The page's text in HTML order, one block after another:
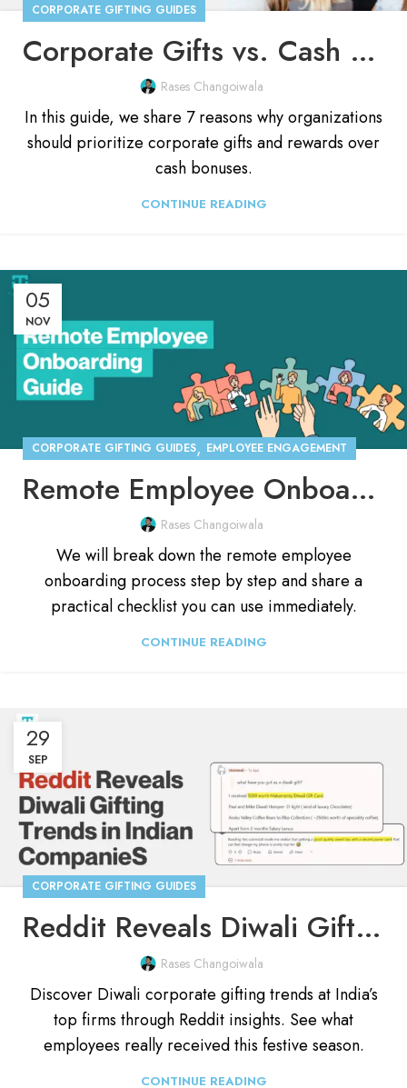
CORPORATE GIFTING GUIDES
Corporate Gifts vs. Cash Bonuses: Which Should You Pick?
Rases Changoiwala
In this guide, we share 7 reasons why organizations
should prioritize corporate gifts and rewards over
cash bonuses.
CONTINUE READING
05
NOV
CORPORATE GIFTING GUIDES, EMPLOYEE ENGAGEMENT
Remote Employee Onboarding Process [With Checklist]
Rases Changoiwala
We will break down the remote employee
onboarding process step by step and share a
practical checklist you can use immediately.
CONTINUE READING
29
SEP
CORPORATE GIFTING GUIDES
Reddit Reveals Diwali Gifting Trends in Indian Companies
Rases Changoiwala
Discover Diwali corporate gifting trends at India’s
top firms through Reddit insights. See what
employees really received this festive season.
CONTINUE READING